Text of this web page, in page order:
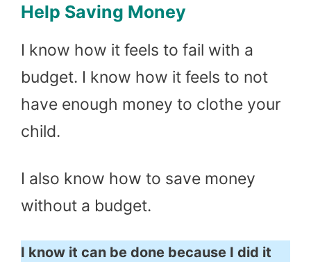
Help Saving Money
I know how it feels to fail with a
budget. I know how it feels to not
have enough money to clothe your
child.
I also know how to save money
without a budget.
I know it can be done because I did it